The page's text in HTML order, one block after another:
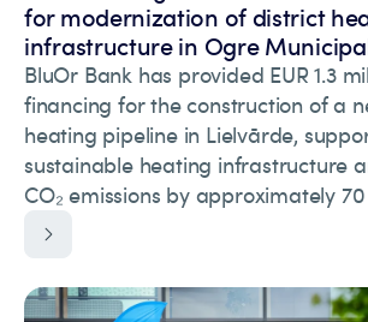
for modernization of district
infrastructure in Ogre
BluOr Bank has provided EUR 1.3
financing for the construction of a
heating pipeline in Lielvārde,
sustainable heating infrastructure
CO₂ emissions by approximately 70